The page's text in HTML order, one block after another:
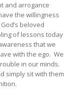
and arrogance
the willingness
beloved
of lessons today
that we
with the ego. We
in our minds.
simply sit with them